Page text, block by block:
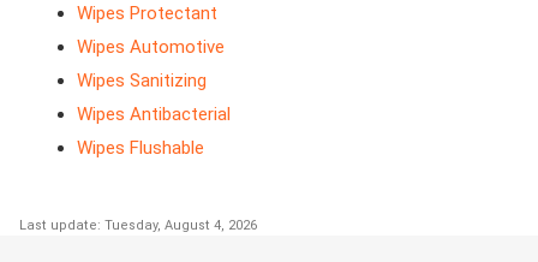
Wipes Protectant
Wipes Automotive
Wipes Sanitizing
Wipes Antibacterial
Wipes Flushable
Last update: Tuesday, August 4, 2026